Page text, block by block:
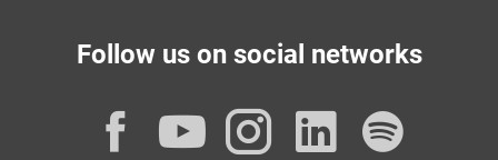
Follow us on social networks
Facebook
YouTube
Instagram